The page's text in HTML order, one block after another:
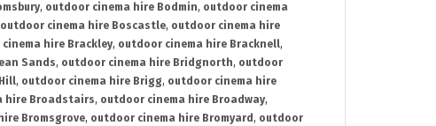
, outdoor cinema hire Bodmin, outdoor cinema
outdoor cinema hire Boscastle, outdoor cinema hire
hire Brackley, outdoor cinema hire Bracknell,
Sands, outdoor cinema hire Bridgnorth, outdoor
, outdoor cinema hire Brigg, outdoor cinema hire
hire Broadstairs, outdoor cinema hire Broadway,
Bromsgrove, outdoor cinema hire Bromyard , outdoor